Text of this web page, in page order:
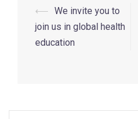
⟵ We invite you to
join us in global health
education